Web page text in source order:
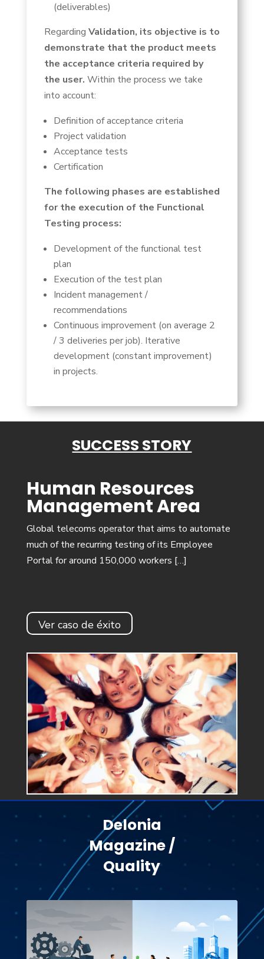
(deliverables)
Regarding Validation, its objective is to
demonstrate that the product meets
the acceptance criteria required by
the user. Within the process we take
into account:
Definition of acceptance criteria
Project validation
Acceptance tests
Certification
The following phases are established
for the execution of the Functional
Testing process:
Development of the functional test
plan
Execution of the test plan
Incident management /
recommendations
Continuous improvement (on average 2
/ 3 deliveries per job). Iterative
development (constant improvement)
in projects.
SUCCESS STORY
Human Resources
Management Area
Global telecoms operator that aims to automate
much of the recurring testing of its Employee
Portal for around 150,000 workers […]
Ver caso de éxito
Delonia
Magazine /
Quality